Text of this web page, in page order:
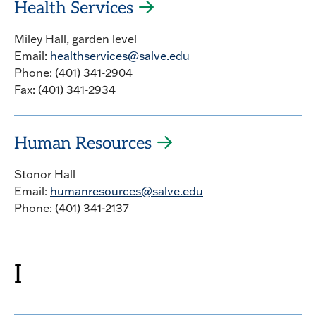
Health Services
Miley Hall, garden level
Email: healthservices@salve.edu
Phone: (401) 341-2904
Fax: (401) 341-2934
Human Resources
Stonor Hall
Email: humanresources@salve.edu
Phone: (401) 341-2137
I